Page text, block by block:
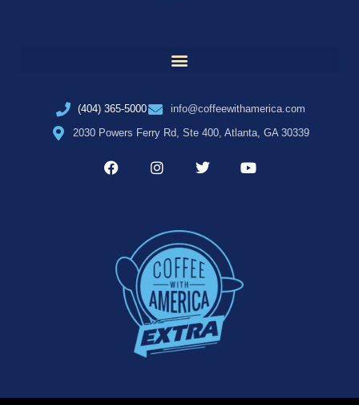
(404) 365-5000
info@coffeewithamerica.com
2030 Powers Ferry Rd, Ste 400, Atlanta, GA 30339